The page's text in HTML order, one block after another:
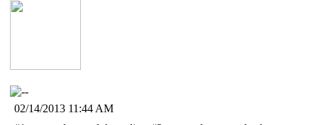
02/14/2013 11:44 AM